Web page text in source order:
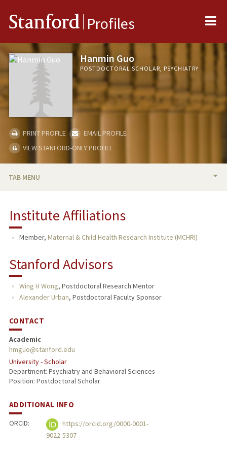
Stanford Profiles
Hanmin Guo
POSTDOCTORAL SCHOLAR, PSYCHIATRY
PRINT PROFILE
EMAIL PROFILE
VIEW STANFORD-ONLY PROFILE
TAB MENU
PUBLICATIONS
Institute Affiliations
Member, Maternal & Child Health Research Institute (MCHRI)
Stanford Advisors
Wing H Wong, Postdoctoral Research Mentor
Alexander Urban, Postdoctoral Faculty Sponsor
CONTACT
Academic
hmguo@stanford.edu
University - Scholar
Department: Psychiatry and Behavioral Sciences
Position: Postdoctoral Scholar
ADDITIONAL INFO
ORCID:
https://orcid.org/0000-0001-
9022-5307